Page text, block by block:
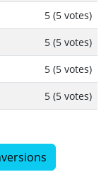
5 (5 votes)
5 (5 votes)
5 (5 votes)
5 (5 votes)